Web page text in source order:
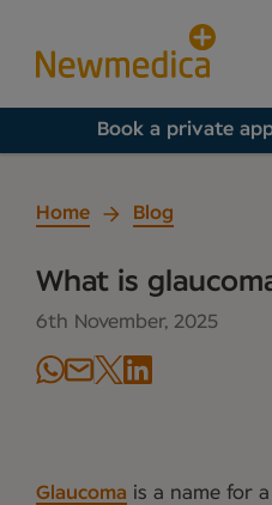
Book a private
Home Blog
What is
6th November, 2025
Glaucoma is a name for